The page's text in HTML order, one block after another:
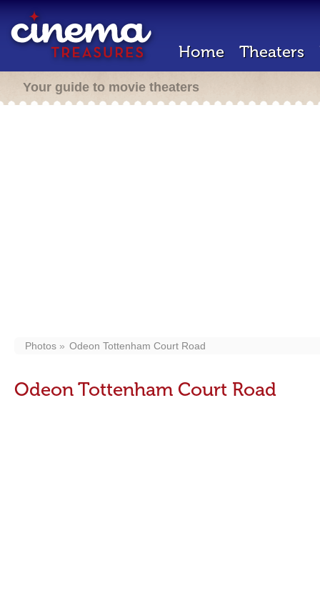
Home Theaters
Your guide to movie theaters
Photos Odeon Tottenham Court Road
Odeon Tottenham Court Road